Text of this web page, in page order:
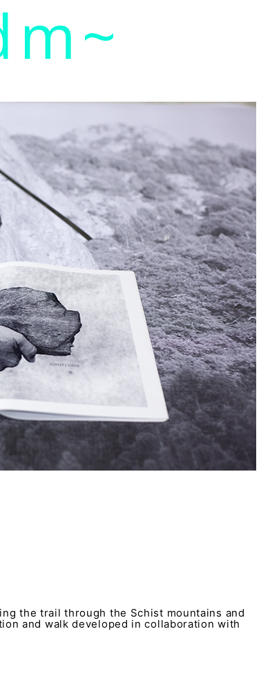
an expanded practice of the artist's
the trail through the Schist mountains and
and walk developed in collaboration with